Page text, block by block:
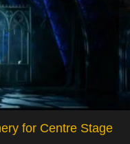
for Centre Stage